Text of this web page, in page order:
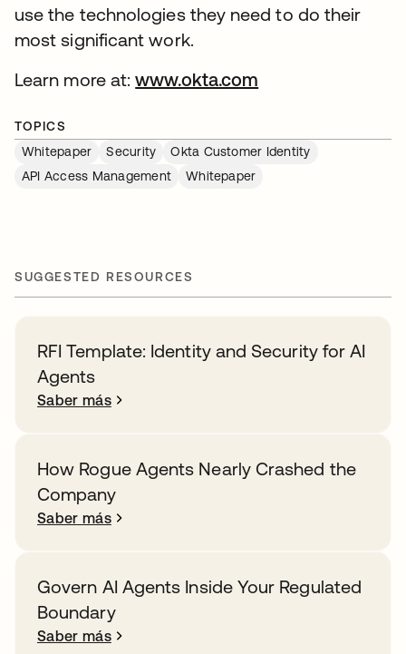
use the technologies they need to do their
most significant work.
Learn more at:www.okta.com
TOPICS
Whitepaper
Security
Okta Customer Identity
API Access Management
Whitepaper
SUGGESTED RESOURCES
RFI Template: Identity and Security for AI
Agents
Saber más
How Rogue Agents Nearly Crashed the
Company
Saber más
Govern AI Agents Inside Your Regulated
Boundary
Saber más